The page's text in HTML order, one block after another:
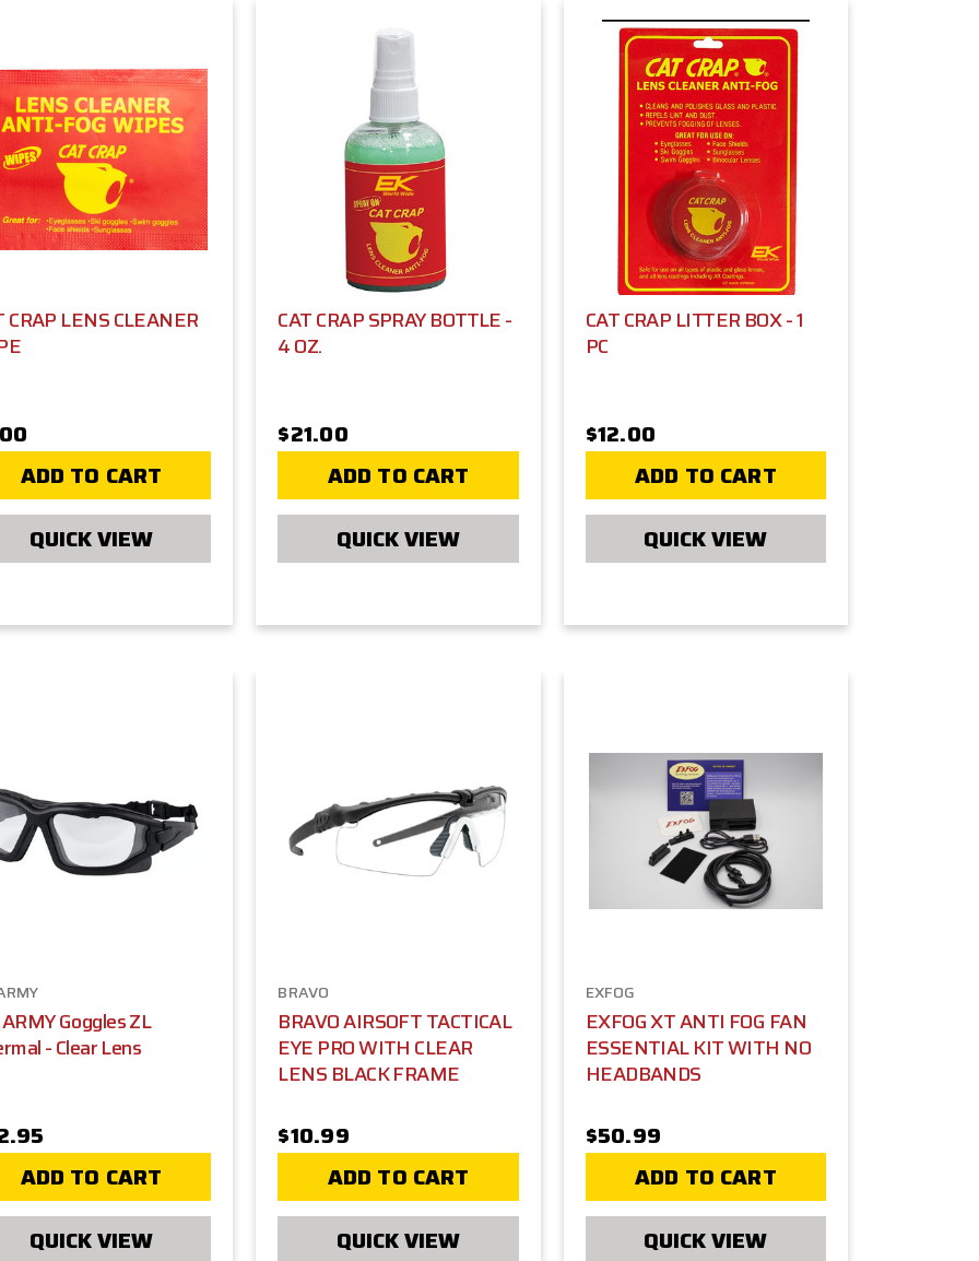
CRAP LENS CLEANER
ADD TO CART
QUICK VIEW
CAT CRAP SPRAY BOTTLE -
4 OZ.
$21.00
ADD TO CART
QUICK VIEW
CAT CRAP LITTER BOX - 1
PC
$12.00
ADD TO CART
QUICK VIEW
Goggles ZL
- Clear Lens
ADD TO CART
QUICK VIEW
BRAVO
BRAVO AIRSOFT TACTICAL
EYE PRO WITH CLEAR
LENS BLACK FRAME
$10.99
ADD TO CART
QUICK VIEW
EXFOG
EXFOG XT ANTI FOG FAN
ESSENTIAL KIT WITH NO
HEADBANDS
$50.99
ADD TO CART
QUICK VIEW